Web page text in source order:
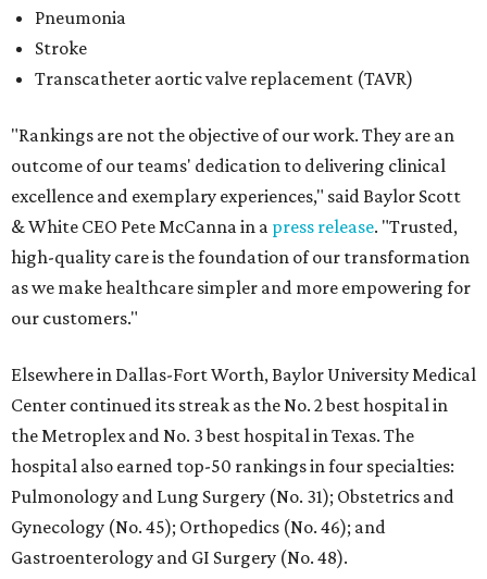
Pneumonia
Stroke
Transcatheter aortic valve replacement (TAVR)
"Rankings are not the objective of our work. They are an
outcome of our teams' dedication to delivering clinical
excellence and exemplary experiences," said Baylor Scott
& White CEO Pete McCanna in a press release. "Trusted,
high-quality care is the foundation of our transformation
as we make healthcare simpler and more empowering for
our customers."
Elsewhere in Dallas-Fort Worth, Baylor University Medical
Center continued its streak as the No. 2 best hospital in
the Metroplex and No. 3 best hospital in Texas. The
hospital also earned top-50 rankings in four specialties:
Pulmonology and Lung Surgery (No. 31); Obstetrics and
Gynecology (No. 45); Orthopedics (No. 46); and
Gastroenterology and GI Surgery (No. 48).